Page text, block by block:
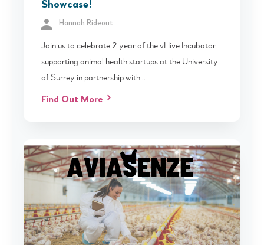
Showcase!
Hannah Rideout
Join us to celebrate 2 year of the vHive Incubator,
supporting animal health startups at the University
of Surrey in partnership with…
Find Out More